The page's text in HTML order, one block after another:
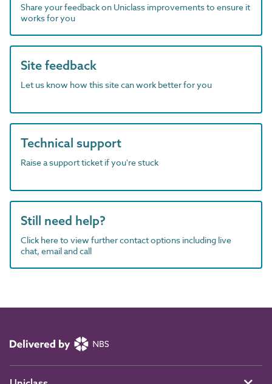
Share your feedback on Uniclass improvements to ensure it
works for you
Site feedback
Let us know how this site can work better for you
Technical support
Raise a support ticket if you're stuck
Still need help?
Click here to view further contact options including live
chat, email and call